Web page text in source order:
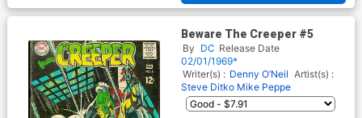
Beware The Creeper #5
By DC Release Date
02/01/1969*
Writer(s) : Denny O’Neil Artist(s) :
Steve Ditko Mike Peppe